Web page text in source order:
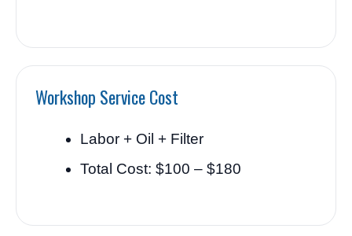
Workshop Service Cost
Labor + Oil + Filter
Total Cost: $100 – $180